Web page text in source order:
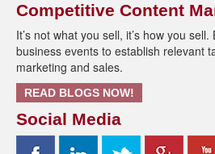
Competitive Content
It’s not what you sell, it’s how you
business events to establish relevant
marketing and sales.
READ BLOGS NOW!
Social Media